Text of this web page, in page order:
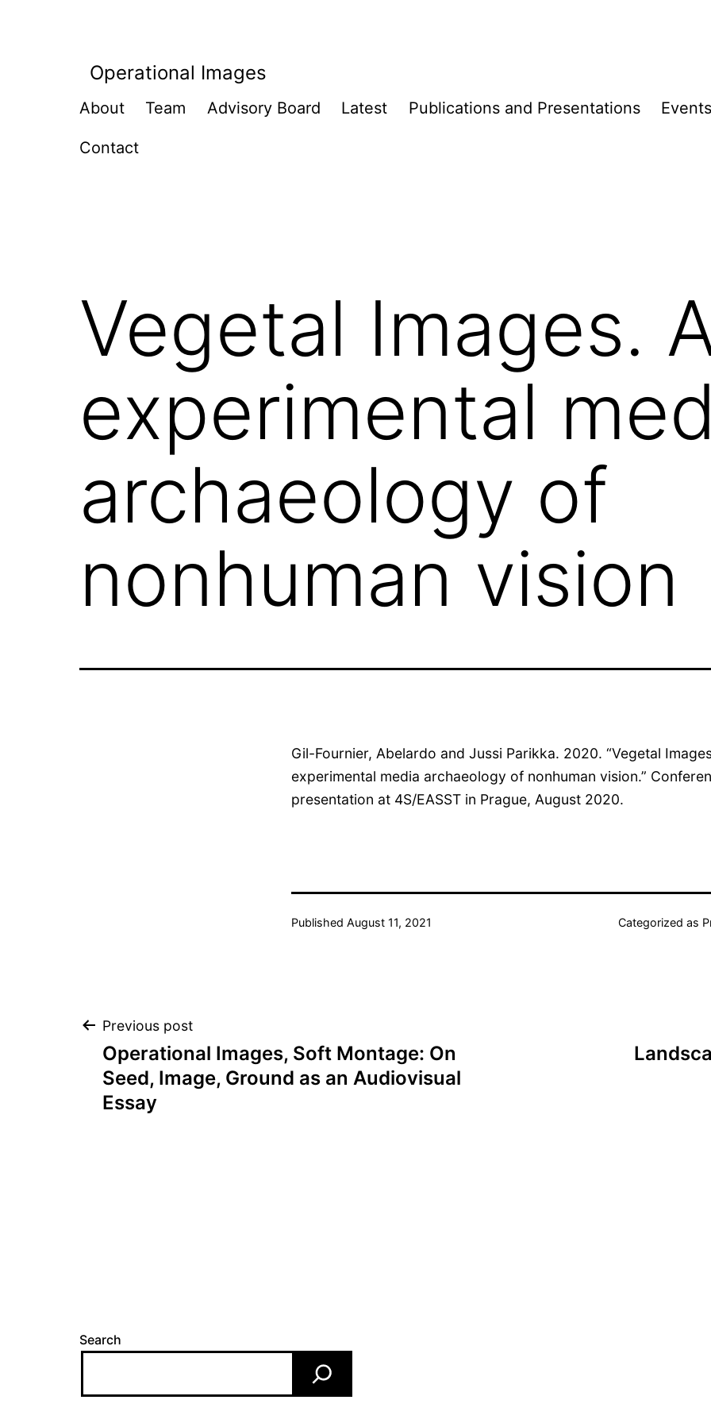
Operational Images
About Team Advisory Board Latest Publica­­tions and Presen­­tations Events
Contact
Vegetal Images.
experimental
archaeology of
nonhuman vision
Gil-Fournier, Abelardo and Jussi Parikka. 2020. “Vegetal
experimental media archaeology of nonhuman vision.”
presentation at 4S/EASST in Prague, August 2020.
Published August 11, 2021 Categorized as
Post
navigation
Previous post
Operational Images, Soft Montage: On
Seed, Image, Ground as an Audiovisual
Essay
Search